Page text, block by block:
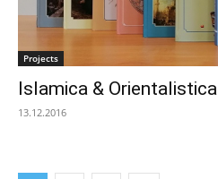
Projects
Islamica & Orientalistica
13.12.2016